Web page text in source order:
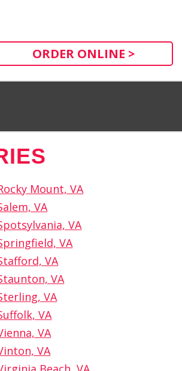
ORDER ONLINE >
Mount, VA
VA
VA
VA
VA
VA
VA
VA
VA
VA